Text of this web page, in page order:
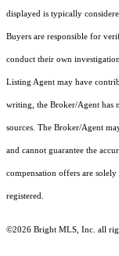
displayed is typically
Buyers are responsible for
conduct their own
Listing Agent may have
writing, the Broker/Agent has
sources. The Broker/Agent
and cannot guarantee the
compensation offers are
registered.
©2026 Bright MLS, Inc. all